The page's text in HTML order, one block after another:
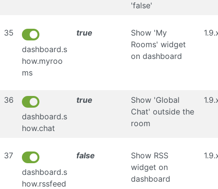
'false'
35
dashboard.s
how.myroo
ms
true
Show 'My
Rooms' widget
on dashboard
36
dashboard.s
how.chat
true
Show 'Global
Chat' outside the
room
37
dashboard.s
how.rssfeed
false
Show RSS
widget on
dashboard